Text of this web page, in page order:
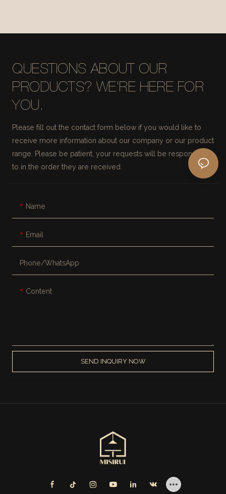
QUESTIONS ABOUT OUR
PRODUCTS? WE'RE HERE FOR
YOU.
Please fill out the contact form below if you would like to
receive more information about our company or our product
range. Please be patient, your requests will be responded
to in the order they are received.
Name
Email
Phone/whatsApp
Content
SEND INQUIRY NOW